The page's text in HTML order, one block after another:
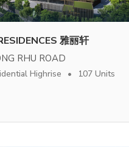
雅丽轩
RHU ROAD
Highrise 107 Units